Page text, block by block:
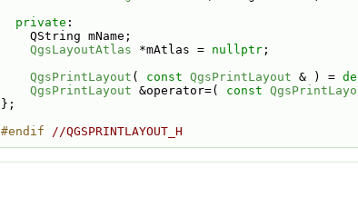
private :
    QString mName;
QgsLayoutAtlas *mAtlas = nullptr ;
QgsPrintLayout ( const QgsPrintLayout & ) =
QgsPrintLayout &operator=( const
};
#endif //QGSPRINTLAYOUT_H